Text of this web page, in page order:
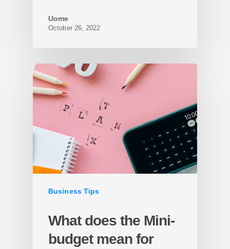
Uome
October 26, 2022
Business Tips
What does the Mini-
budget mean for